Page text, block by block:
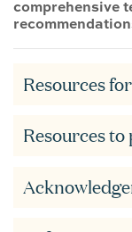
comprehensive
Resources
Resources